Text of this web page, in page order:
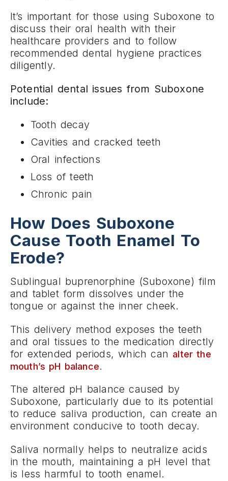
It’s important for those using Suboxone to
discuss their oral health with their
healthcare providers and to follow
recommended dental hygiene practices
diligently.
Potential dental issues from Suboxone
include:
Tooth decay
Cavities and cracked teeth
Oral infections
Loss of teeth
Chronic pain
How Does Suboxone
Cause Tooth Enamel To
Erode?
Sublingual buprenorphine (Suboxone) film
and tablet form dissolves under the
tongue or against the inner cheek.
This delivery method exposes the teeth
and oral tissues to the medication directly
for extended periods, which can alter the
mouth’s pH balance.
The altered pH balance caused by
Suboxone, particularly due to its potential
to reduce saliva production, can create an
environment conducive to tooth decay.
Saliva normally helps to neutralize acids
in the mouth, maintaining a pH level that
is less harmful to tooth enamel.